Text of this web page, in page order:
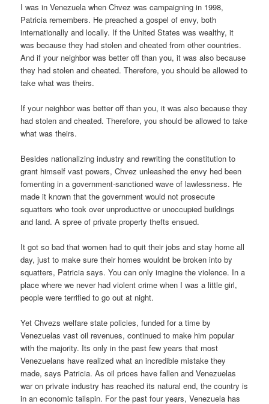
I was in Venezuela when Chvez was campaigning in 1998,
Patricia remembers. He preached a gospel of envy, both
internationally and locally. If the United States was wealthy, it
was because they had stolen and cheated from other countries.
And if your neighbor was better off than you, it was also because
they had stolen and cheated. Therefore, you should be allowed to
take what was theirs.
If your neighbor was better off than you, it was also because they
had stolen and cheated. Therefore, you should be allowed to take
what was theirs.
Besides nationalizing industry and rewriting the constitution to
grant himself vast powers, Chvez unleashed the envy hed been
fomenting in a government-sanctioned wave of lawlessness. He
made it known that the government would not prosecute
squatters who took over unproductive or unoccupied buildings
and land. A spree of private property thefts ensued.
It got so bad that women had to quit their jobs and stay home all
day, just to make sure their homes wouldnt be broken into by
squatters, Patricia says. You can only imagine the violence. In a
place where we never had violent crime when I was a little girl,
people were terrified to go out at night.
Yet Chvezs welfare state policies, funded for a time by
Venezuelas vast oil revenues, continued to make him popular
with the majority. Its only in the past few years that most
Venezuelans have realized what an incredible mistake they
made, says Patricia. As oil prices have fallen and Venezuelas
war on private industry has reached its natural end, the country is
in an economic tailspin. For the past four years, Venezuela has